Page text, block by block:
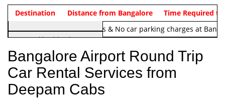
Indica Non/AC Rs. 1220/-
Airport round trip time from
Note:No toll Charges & No car parking charges at
Vehicle Type & Name
Hatchback
Indica, Indica Vista,
Ritz, Etious Liva, Swift
Sedan
Etious, Swift Dezire,
Indigo, Logan, Vertio, Xcnt
Destination Distance from Bangalore Time Required to
Bangalore Airport Round Trip
Car Rental Services from
Deepam Cabs